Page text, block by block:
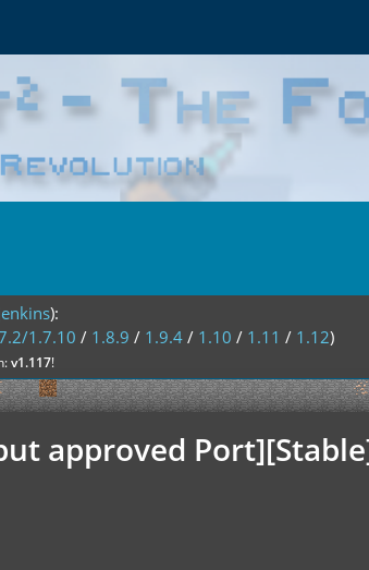
):
1.7.10 / 1.8.9 / 1.9.4 / 1.10 / 1.11 / 1.12)
v1.117!
approved